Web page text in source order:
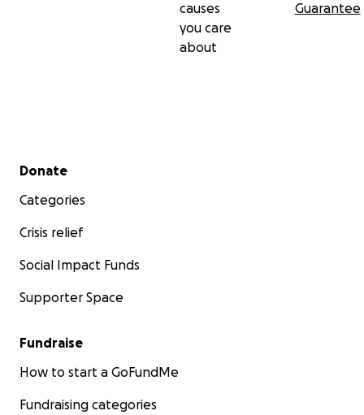
causes
you care
about
Guarantee
Secondary menu
Donate
Categories
Crisis relief
Social Impact Funds
Supporter Space
Fundraise
How to start a GoFundMe
Fundraising categories